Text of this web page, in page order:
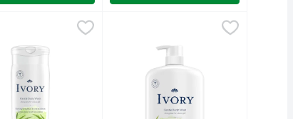
Mild & Gentle Body Wash - 621 ml
$5.48
Ivory Aloe Scent Mild & Gentle